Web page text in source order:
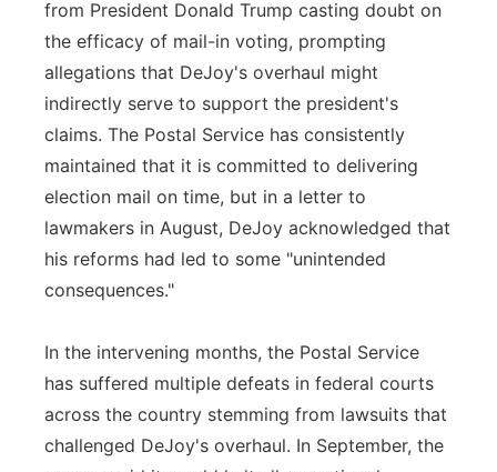
from President Donald Trump casting doubt on
the efficacy of mail-in voting, prompting
allegations that DeJoy's overhaul might
indirectly serve to support the president's
claims. The Postal Service has consistently
maintained that it is committed to delivering
election mail on time, but in a letter to
lawmakers in August, DeJoy acknowledged that
his reforms had led to some "unintended
consequences."
In the intervening months, the Postal Service
has suffered multiple defeats in federal courts
across the country stemming from lawsuits that
challenged DeJoy's overhaul. In September, the